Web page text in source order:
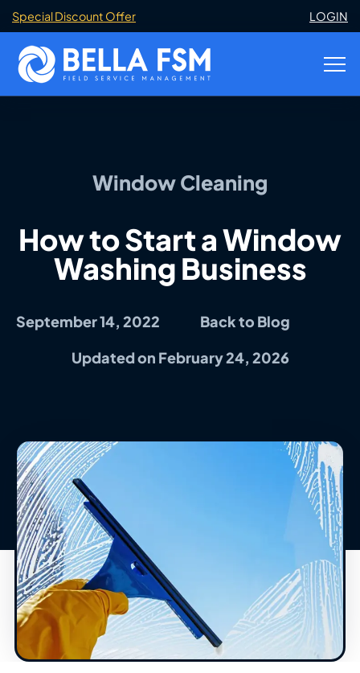
Special Discount Offer LOGIN
Window Cleaning
How to Start a Window
Washing Business
September 14, 2022
Back to Blog
Updated on February 24, 2026